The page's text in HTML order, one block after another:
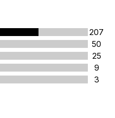
207
50
25
9
3